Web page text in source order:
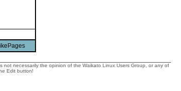
necessarily the opinion of the Waikato Linux Users Group, or any of
Edit button!